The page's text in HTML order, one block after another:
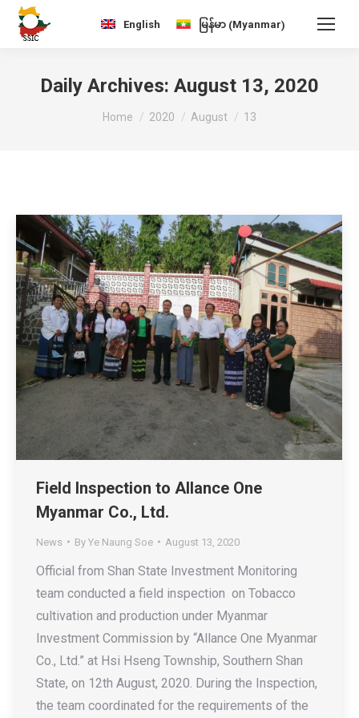
English မြန်မာ (Myanmar)
Daily Archives: August 13, 2020
You are here:
Home 2020 August 13
Field Inspection to Allance One
Myanmar Co., Ltd.
News By Ye Naung Soe August 13, 2020
Official from Shan State Investment Monitoring
team conducted a field inspection on Tobacco
cultivation and production under Myanmar
Investment Commission by “Allance One Myanmar
Co., Ltd.” at Hsi Hseng Township, Southern Shan
State, on 12th August, 2020. During the Inspection,
the team coordinated for the requirements of the